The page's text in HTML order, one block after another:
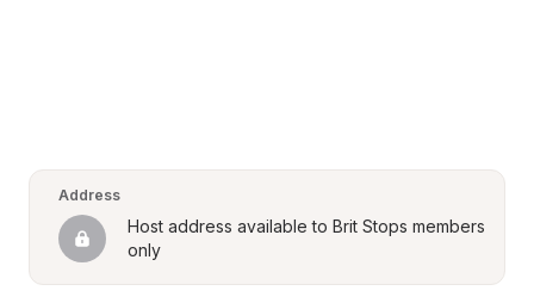
Address
Host address available to Brit Stops members
only